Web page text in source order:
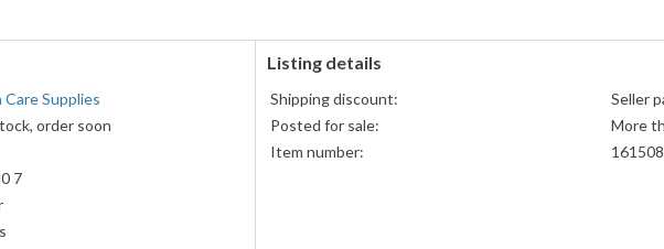
Supplies
order soon
7
Listing details
Shipping discount:
Seller
Posted for sale:
More
Item number: